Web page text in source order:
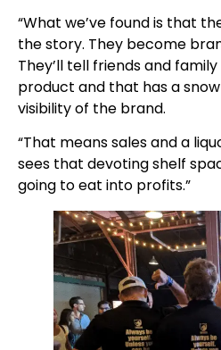
“What we’ve found is that
the story. They become
They’ll tell friends and
product and that has a
visibility of the brand.
“That means sales and a
sees that devoting shelf
going to eat into profits.”